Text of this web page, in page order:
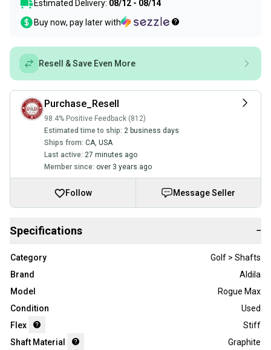
Estimated Delivery: 08/12 - 08/14
Buy now, pay later with
Resell & Save Even More
Purchase_Resell
98.4% Positive Feedback (812)
Estimated time to ship: 2 business days
Ships from: CA, USA
Last active: 27 minutes ago
Member since: over 3 years ago
Follow Message Seller
Specifications −
Category
Golf > Shafts
Brand
Aldila
Model
Rogue Max
Condition
Used
Flex
Stiff
Shaft Material
Graphite